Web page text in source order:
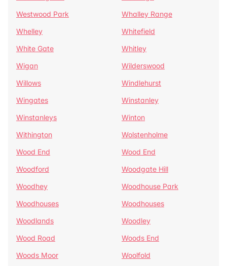
Westwood Park
Whalley Range
Whelley
Whitefield
White Gate
Whitley
Wigan
Wilderswood
Willows
Windlehurst
Wingates
Winstanley
Winstanleys
Winton
Withington
Wolstenholme
Wood End
Wood End
Woodford
Woodgate Hill
Woodhey
Woodhouse Park
Woodhouses
Woodhouses
Woodlands
Woodley
Wood Road
Woods End
Woods Moor
Woolfold